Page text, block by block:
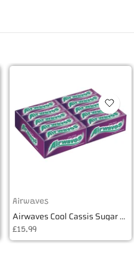
Airwaves
Airwaves Cool Cassis Sugar Free Gum - Box of 30
£15.99